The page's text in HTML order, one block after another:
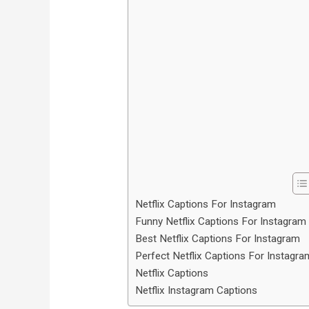
Netflix Captions For Instagram
Funny Netflix Captions For Instagram
Best Netflix Captions For Instagram
Perfect Netflix Captions For
Netflix Captions
Netflix Instagram Captions